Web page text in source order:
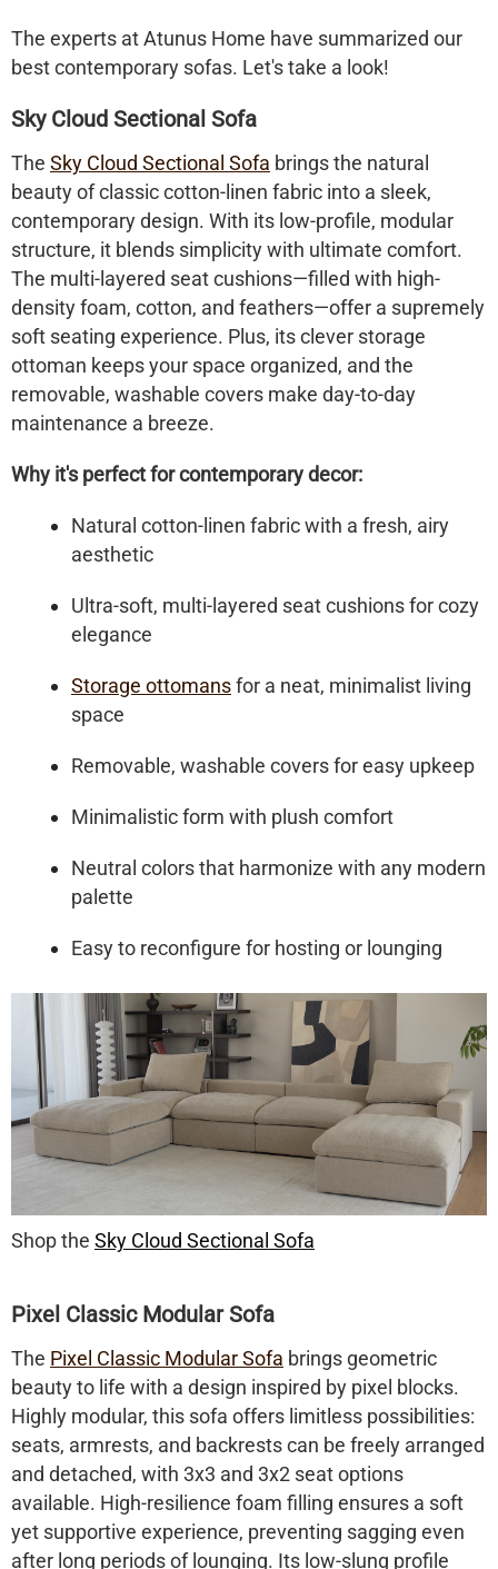
The experts at Atunus Home have summarized our
best contemporary sofas. Let's take a look!
Sky Cloud Sectional Sofa
The Sky Cloud Sectional Sofa brings the natural
beauty of classic cotton-linen fabric into a sleek,
contemporary design. With its low-profile, modular
structure, it blends simplicity with ultimate comfort.
The multi-layered seat cushions—filled with high-
density foam, cotton, and feathers—offer a supremely
soft seating experience. Plus, its clever storage
ottoman keeps your space organized, and the
removable, washable covers make day-to-day
maintenance a breeze.
Why it's perfect for contemporary decor:
Natural cotton-linen fabric with a fresh, airy
aesthetic
Ultra-soft, multi-layered seat cushions for cozy
elegance
Storage ottomansfor a neat, minimalist living
space
Removable, washable covers for easy upkeep
Minimalistic form with plush comfort
Neutral colors that harmonize with any modern
palette
Easy to reconfigure for hosting or lounging
Shop the Sky Cloud Sectional Sofa
Pixel Classic Modular Sofa
The Pixel Classic Modular Sofa brings geometric
beauty to life with a design inspired by pixel blocks.
Highly modular, this sofa offers limitless possibilities:
seats, armrests, and backrests can be freely arranged
and detached, with 3x3 and 3x2 seat options
available. High-resilience foam filling ensures a soft
yet supportive experience, preventing sagging even
after long periods of lounging. Its low-slung profile